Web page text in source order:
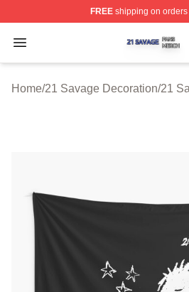
FREEshipping on orders
Open menu
21 Savage Shop ⚡️ Officially
Home/21 Savage Decoration/21